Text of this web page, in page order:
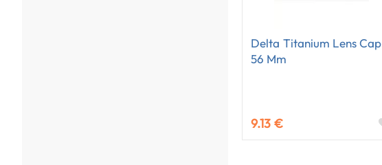
Delta Titanium Lens Cap
56 Mm
9.13 €